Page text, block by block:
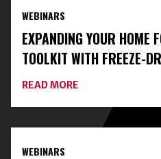
HOME
FOOD
PRESERVATION
WEBINARS
EXPANDING YOUR HOME
TOOLKIT WITH FREEZE-
READ MORE
YOUR
HOME
FOOD
WEBINARS